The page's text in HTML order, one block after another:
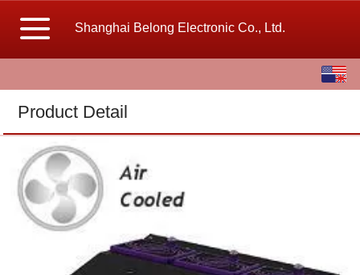
Shanghai Belong Electronic Co., Ltd.
Product Detail